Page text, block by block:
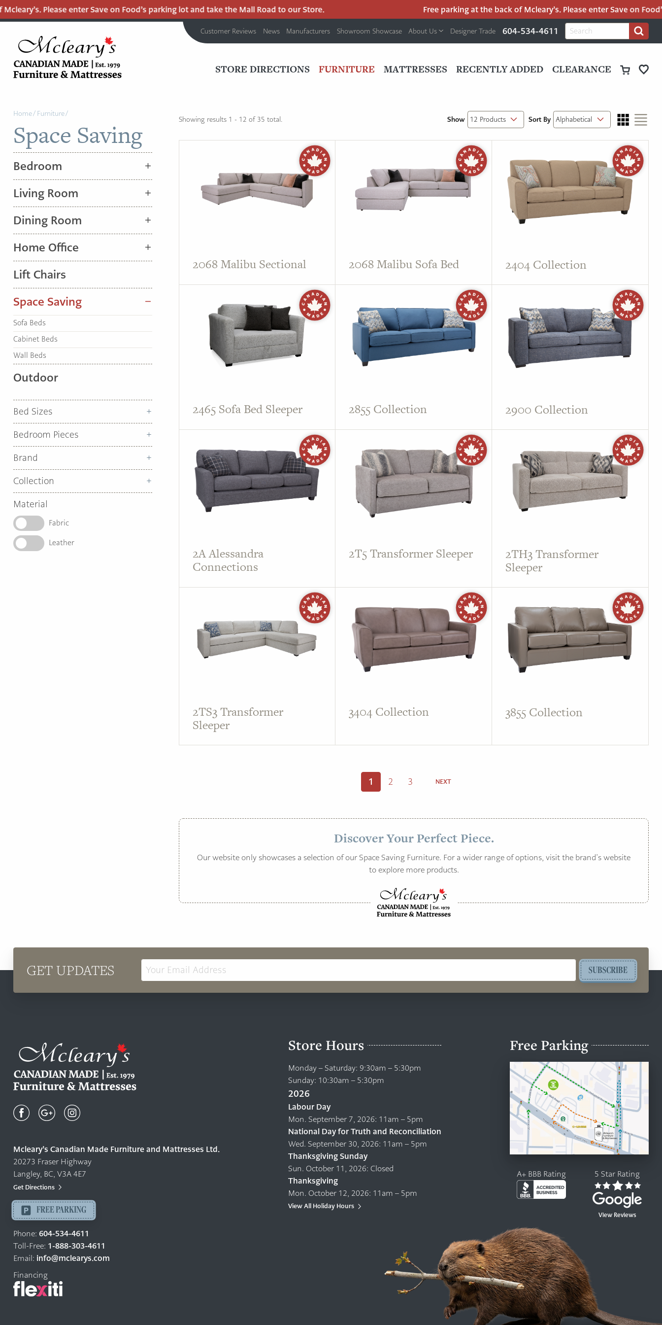
Please enter Save on Food’s parking lot and take the Mall Road to our Store. Free parking at the back of Mcleary’s. Please enter Save on
Customer Reviews News Manufacturers Showroom Showcase About Us Designer Trade 604-534-4611
Search
for:
Search
MADE
QUALITY
FURNITURE
MATTRESSES
LANGLEY
-
RETURN
TO
HOME
PAGE
NAV
STORE DIRECTIONS FURNITURE MATTRESSES RECENTLY ADDED CLEARANCE
Main
Content
Home/ Furniture/
Space Saving
Bedroom
Living Room
Dining Room
Home Office
Lift Chairs
Space Saving
Sofa Beds
Cabinet Beds
Wall Beds
Outdoor
Bed Sizes
Bedroom Pieces
Brand
Collection
Material
Fabric
Leather
Showing results 1 - 12 of 35 total. Show Sort By
2068 Malibu Sectional 2068 Malibu Sofa Bed 2404 Collection
2465 Sofa Bed Sleeper 2855 Collection 2900 Collection
2A Alessandra
Connections
2T5 Transformer Sleeper
2TH3 Transformer
Sleeper
2TS3 Transformer
Sleeper
3404 Collection 3855 Collection
1 2 3 NEXT
Discover Your Perfect Piece.
Our website only showcases a selection of our Space Saving Furniture. For a wider range of options, visit the brand’s website
to explore more products.
GET UPDATES
Email
Address
SUBSCRIBE
Canadian
Furniture
&
Mattresses
Langley
-
Return
home
page
Mcleary’s Canadian Made Furniture and Mattresses Ltd.
20273 Fraser Highway
Langley, BC, V3A 4E7
Get Directions
FREE PARKING
Phone: 604-534-4611
Toll-Free: 1-888-303-4611
Email: info@mclearys.com
Financing
Store Hours
Monday – Saturday: 9:30am – 5:30pm
Sunday: 10:30am – 5:30pm
2026
Labour Day
Mon. September 7, 2026: 11am – 5pm
National Day for Truth and Reconciliation
Wed. September 30, 2026: 11am – 5pm
Thanksgiving Sunday
Sun. October 11, 2026: Closed
Thanksgiving
Mon. October 12, 2026: 11am – 5pm
View All Holiday Hours
Free Parking
A+ BBB Rating 5 Star Rating
View Reviews